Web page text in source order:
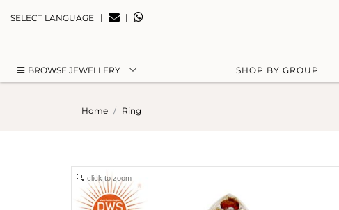
SELECT LANGUAGE | |
BROWSE JEWELLERY SHOP BY GROUP
Home Ring
click to zoom